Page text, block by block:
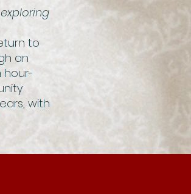
to
an
hour-
with